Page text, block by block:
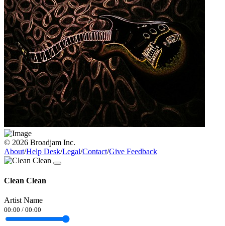
© 2026 Broadjam Inc.
About/Help Desk/Legal/Contact/Give Feedback
Clean Clean
Artist Name
00:00 / 00:00